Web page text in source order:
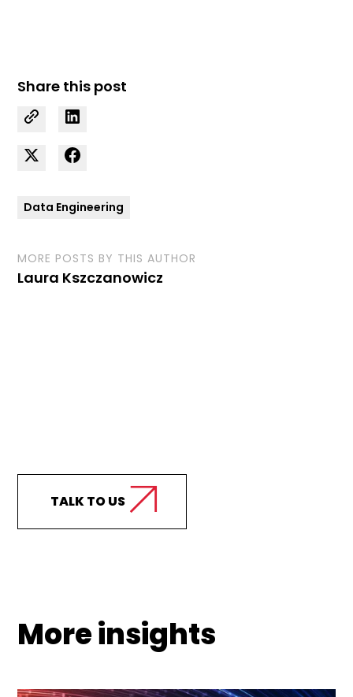
Share this post
Data Engineering
MORE POSTS BY THIS AUTHOR
Laura Kszczanowicz
TALK TO US
More insights